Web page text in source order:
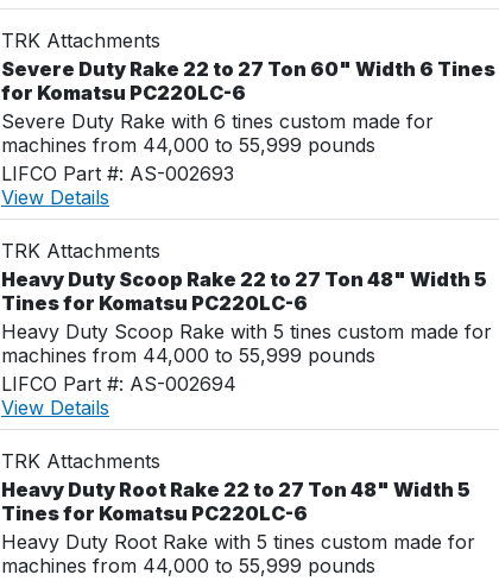
TRK Attachments
Severe Duty Rake 22 to 27 Ton 60" Width 6 Tines
for Komatsu PC220LC-6
Severe Duty Rake with 6 tines custom made for
machines from 44,000 to 55,999 pounds
LIFCO Part #: AS-002693
View Details
TRK Attachments
Heavy Duty Scoop Rake 22 to 27 Ton 48" Width 5
Tines for Komatsu PC220LC-6
Heavy Duty Scoop Rake with 5 tines custom made for
machines from 44,000 to 55,999 pounds
LIFCO Part #: AS-002694
View Details
TRK Attachments
Heavy Duty Root Rake 22 to 27 Ton 48" Width 5
Tines for Komatsu PC220LC-6
Heavy Duty Root Rake with 5 tines custom made for
machines from 44,000 to 55,999 pounds